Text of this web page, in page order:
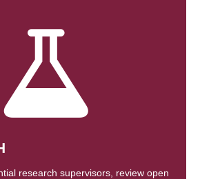
research supervisors, review open